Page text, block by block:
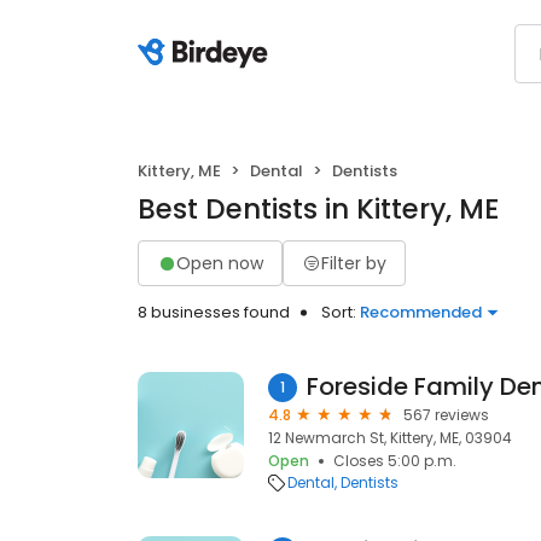
Kittery, ME Dental Dentists
Best Dentists in Kittery, ME
Open now Filter by
8 businesses found Sort: Recommended
1 Foreside Family
4.8
567 reviews
12 Newmarch St, Kittery, ME, 03904
Open
Closes 5:00 p.m.
Dental Dentists